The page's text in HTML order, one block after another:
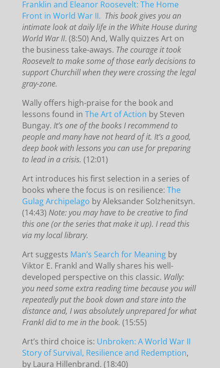
Franklin and Eleanor Roosevelt: The Home
Front in World War II. This book gives you an
intimate look at daily life in the White House during
World War II. (8:50) And, Wally quizzes Art on
the business take-aways. The courage it took
Roosevelt to make some of those early decisions to
support Churchill when they were crossing the legal
gray-zone.
Wally offers high-praise for the book and
lessons found in The Art of Action by Steven
Bungay. It’s one of the books I recommend to
people and many have not heard of it. It’s a good,
deep book with lessons you can use for preparing
to lead in a crisis. (12:01)
Art introduces his first selection in a series of
books where the focus is on resilience: The
Gulag Archipelago by Aleksander Solzhenitsyn.
(14:43) Note: you may have to be creative to find
this one (or the series that make it up). I read this
via my local library.
Art suggests Man’s Search for Meaning by
Viktor E. Frankl and Wally shares his well-
developed perspective on this classic. Wally:
you need some extra reading time because you will
repeatedly put the book down and stare into the
distance and, I was absolutely unprepared for what
Frankl did to me in the book. (15:55)
Art’s third choice is: Unbroken: A World War II
Story of Survival, Resilience and Redemption,
by Laura Hillenbrand. (18:40)